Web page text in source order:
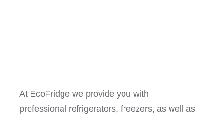
At EcoFridge we provide you with
professional refrigerators, freezers, as well as